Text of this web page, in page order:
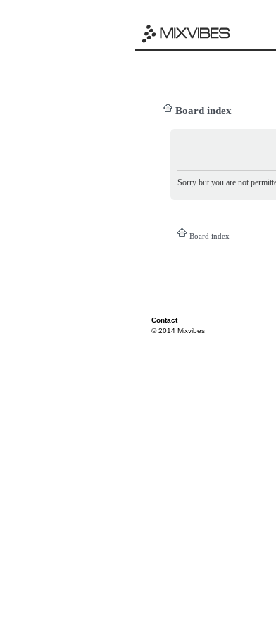
Board index
Sorry but you are not
Board index
Contact
© 2014 Mixvibes